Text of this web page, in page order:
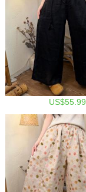
US$55.99